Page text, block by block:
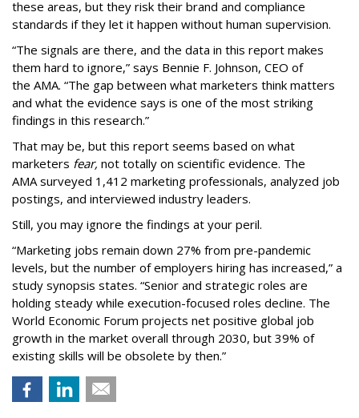
these areas, but they risk their brand and compliance
standards if they let it happen without human supervision.
“The signals are there, and the data in this report makes
them hard to ignore,” says Bennie F. Johnson, CEO of
the AMA. “The gap between what marketers think matters
and what the evidence says is one of the most striking
findings in this research.”
That may be, but this report seems based on what
marketers fear, not totally on scientific evidence. The
AMA surveyed 1,412 marketing professionals, analyzed job
postings, and interviewed industry leaders.
Still, you may ignore the findings at your peril.
“Marketing jobs remain down 27% from pre-pandemic
levels, but the number of employers hiring has increased,” a
study synopsis states. “Senior and strategic roles are
holding steady while execution-focused roles decline. The
World Economic Forum projects net positive global job
growth in the market overall through 2030, but 39% of
existing skills will be obsolete by then.”